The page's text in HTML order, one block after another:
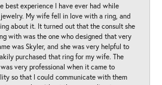
best experience I have ever had while
My wife fell in love with a ring, and
about it. It turned out that the consult she
with was the one who designed that very
was Skyler, and she was very helpful to
purchased that ring for my wife. The
very professional when it came to
so that I could communicate with them